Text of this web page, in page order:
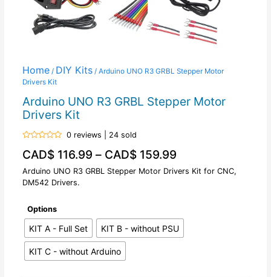
Home/ DIY Kits/ Arduino UNO R3 GRBL Stepper Motor
Drivers Kit
Arduino UNO R3 GRBL Stepper Motor
Drivers Kit
0
out
of
5
0 reviews | 24 sold
CAD$116.99 – CAD$159.99
Arduino UNO R3 GRBL Stepper Motor Drivers Kit for CNC,
DM542 Drivers.
Options
KIT A - Full Set KIT B - without PSU
KIT C - without Arduino